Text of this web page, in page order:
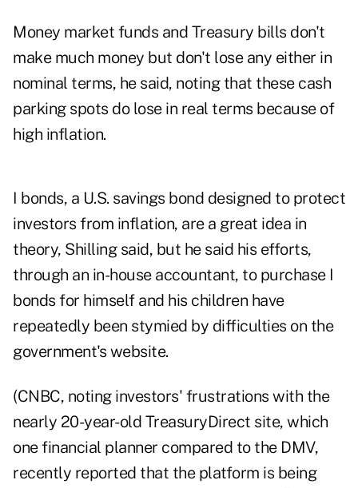
Money market funds and Treasury bills don't
make much money but don't lose any either in
nominal terms, he said, noting that these cash
parking spots do lose in real terms because of
high inflation.
I bonds, a U.S. savings bond designed to protect
investors from inflation, are a great idea in
theory, Shilling said, but he said his efforts,
through an in-house accountant, to purchase I
bonds for himself and his children have
repeatedly been stymied by difficulties on the
government's website.
(CNBC, noting investors' frustrations with the
nearly 20-year-old TreasuryDirect site, which
one financial planner compared to the DMV,
recently reported that the platform is being